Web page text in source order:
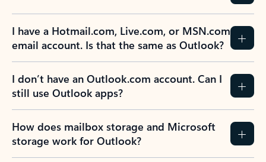
I have a Hotmail.com, Live.com, or MSN.com
email account. Is that the same as Outlook?
I don’t have an Outlook.com account. Can I
still use Outlook apps?
How does mailbox storage and Microsoft
storage work for Outlook?